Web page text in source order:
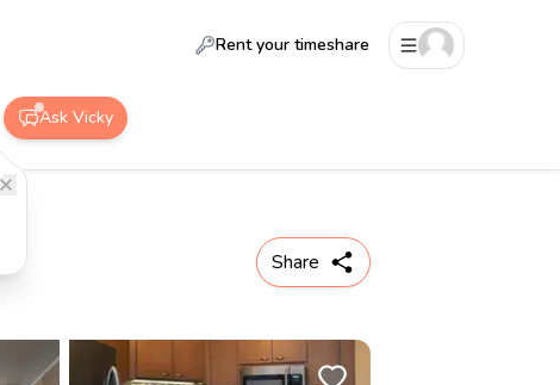
Rent your timeshare
Ask Vicky
Share